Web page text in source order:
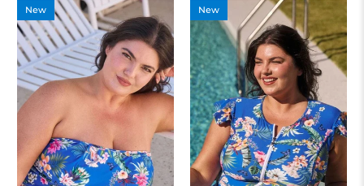
New New